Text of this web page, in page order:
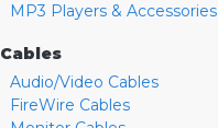
MP3 Players & Accessories
Cables
Audio/Video Cables
FireWire Cables